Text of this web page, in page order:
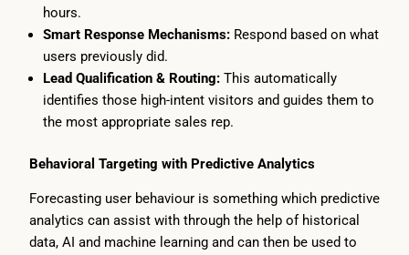
hours.
Smart Response Mechanisms:Respond based on what
users previously did.
Lead Qualification & Routing: This automatically
identifies those high-intent visitors and guides them to
the most appropriate sales rep.
Behavioral Targeting with Predictive Analytics
Forecasting user behaviour is something which predictive
analytics can assist with through the help of historical
data, AI and machine learning and can then be used to